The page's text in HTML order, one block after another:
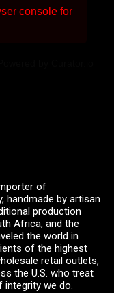
console for
of
handmade by artisan
production
Africa, and the
the world in
of the highest
retail outlets,
the U.S. who treat
integrity we do.